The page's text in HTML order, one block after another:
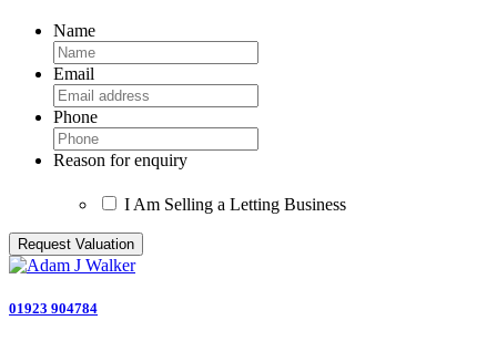
Name
Email
Phone
Reason for enquiry
I Am Selling a Letting Business
01923 904784